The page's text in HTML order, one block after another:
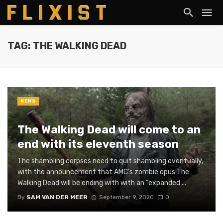
TAG: THE WALKING DEAD
The Walking Dead will come to an
end with its eleventh season
The shambling corpses need to quit shambling eventually,
with the announcement that AMC’s zombie opus The
Walking Dead will be ending with with an “expanded ...
By SAM VAN DER MEER September 9, 2020 0
NEWS